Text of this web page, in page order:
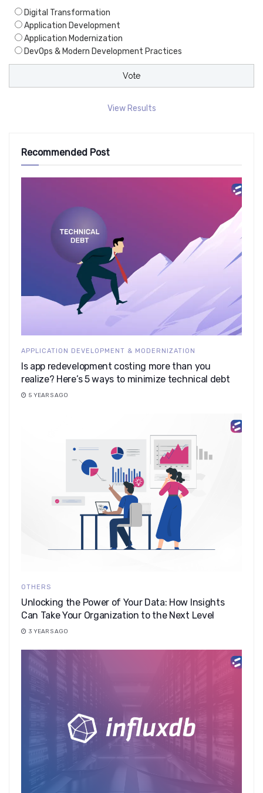
Digital Transformation
Application Development
Application Modernization
DevOps & Modern Development Practices
View Results
Recommended Post
APPLICATION DEVELOPMENT & MODERNIZATION
Is app redevelopment costing more than you
realize? Here’s 5 ways to minimize technical debt
5 YEARS AGO
OTHERS
​​Unlocking the Power of Your Data: How Insights
Can Take Your Organization to the Next Level
3 YEARS AGO